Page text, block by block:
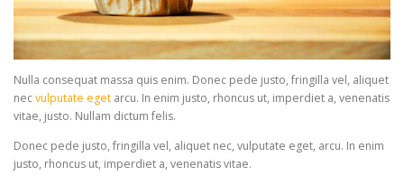
Nulla consequat massa quis enim. Donec pede justo, fringilla vel, aliquet
necvulputate eget arcu. In enim justo, rhoncus ut, imperdiet a, venenatis
vitae, justo. Nullam dictum felis.
Donec pede justo, fringilla vel, aliquet nec, vulputate eget, arcu. In enim
justo, rhoncus ut, imperdiet a, venenatis vitae.